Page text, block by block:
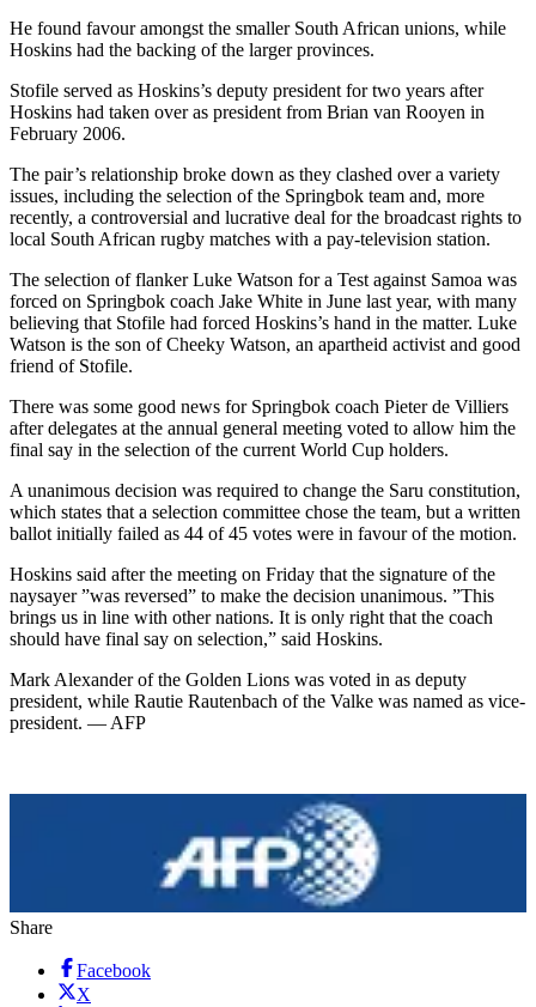
He found favour amongst the smaller South African unions, while
Hoskins had the backing of the larger provinces.
Stofile served as Hoskins’s deputy president for two years after
Hoskins had taken over as president from Brian van Rooyen in
February 2006.
The pair’s relationship broke down as they clashed over a variety
issues, including the selection of the Springbok team and, more
recently, a controversial and lucrative deal for the broadcast rights to
local South African rugby matches with a pay-television station.
The selection of flanker Luke Watson for a Test against Samoa was
forced on Springbok coach Jake White in June last year, with many
believing that Stofile had forced Hoskins’s hand in the matter. Luke
Watson is the son of Cheeky Watson, an apartheid activist and good
friend of Stofile.
There was some good news for Springbok coach Pieter de Villiers
after delegates at the annual general meeting voted to allow him the
final say in the selection of the current World Cup holders.
A unanimous decision was required to change the Saru constitution,
which states that a selection committee chose the team, but a written
ballot initially failed as 44 of 45 votes were in favour of the motion.
Hoskins said after the meeting on Friday that the signature of the
naysayer ”was reversed” to make the decision unanimous. ”This
brings us in line with other nations. It is only right that the coach
should have final say on selection,” said Hoskins.
Mark Alexander of the Golden Lions was voted in as deputy
president, while Rautie Rautenbach of the Valke was named as vice-
president. — AFP
Share
Facebook
X